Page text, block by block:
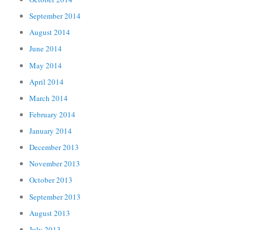
September 2014
August 2014
June 2014
May 2014
April 2014
March 2014
February 2014
January 2014
December 2013
November 2013
October 2013
September 2013
August 2013